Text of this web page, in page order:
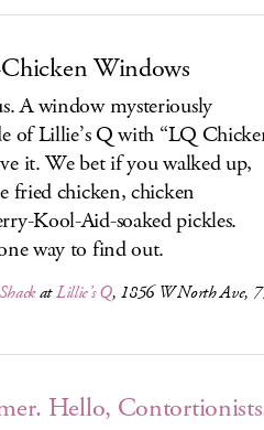
Windows
A window mysteriously
of Lillie’s Q with “LQ
it. We bet if you walked up,
fried chicken, chicken
Kool-Aid-soaked pickles.
way to find out.
atLillie’s Q, 1856 W North Ave,
Hello,